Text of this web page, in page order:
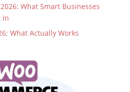
What Smart Businesses
In
What Actually Works